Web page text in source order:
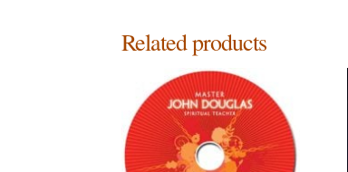
Related products